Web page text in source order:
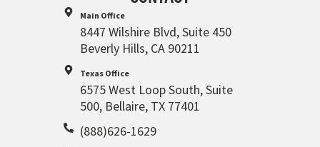
Main Office
8447 Wilshire Blvd, Suite 450
Beverly Hills, CA 90211
Texas Office
6575 West Loop South, Suite
500, Bellaire, TX 77401
(888)626-1629